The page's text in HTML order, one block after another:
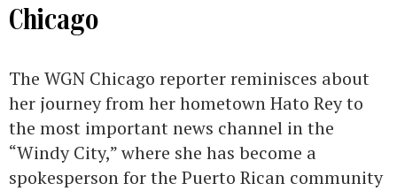
Chicago
The WGN Chicago reporter reminisces about
her journey from her hometown Hato Rey to
the most important news channel in the
“Windy City,” where she has become a
spokesperson for the Puerto Rican community